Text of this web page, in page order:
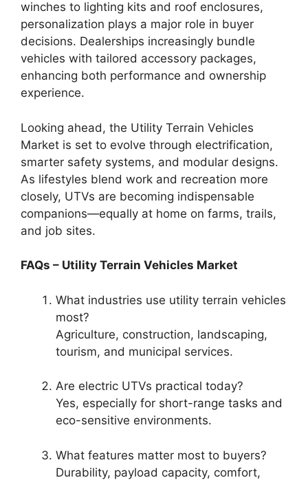
winches to lighting kits and roof enclosures,
personalization plays a major role in buyer
decisions. Dealerships increasingly bundle
vehicles with tailored accessory packages,
enhancing both performance and ownership
experience.
Looking ahead, the Utility Terrain Vehicles
Market is set to evolve through electrification,
smarter safety systems, and modular designs.
As lifestyles blend work and recreation more
closely, UTVs are becoming indispensable
companions—equally at home on farms, trails,
and job sites.
FAQs – Utility Terrain Vehicles Market
What industries use utility terrain vehicles
most?
Agriculture, construction, landscaping,
tourism, and municipal services.
Are electric UTVs practical today?
Yes, especially for short-range tasks and
eco-sensitive environments.
What features matter most to buyers?
Durability, payload capacity, comfort,